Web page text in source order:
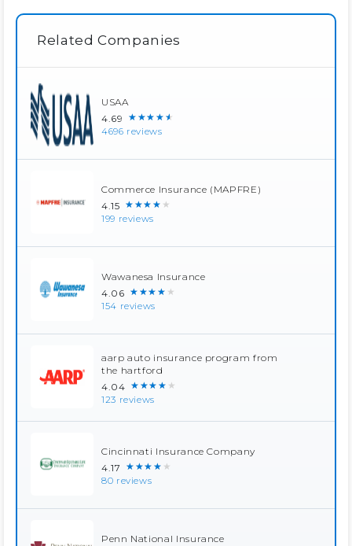
Related Companies
USAA
4.69 ★★★★★
4696 reviews
Commerce Insurance (MAPFRE)
4.15 ★★★★★
199 reviews
Wawanesa Insurance
4.06 ★★★★★
154 reviews
aarp auto insurance program from
the hartford
4.04 ★★★★★
123 reviews
Cincinnati Insurance Company
4.17 ★★★★★
80 reviews
Penn National Insurance